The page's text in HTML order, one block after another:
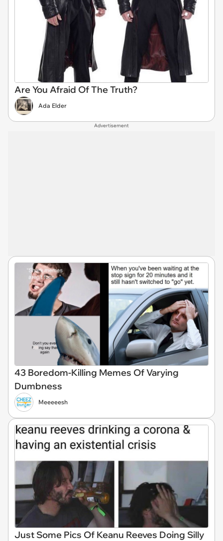
Are You Afraid Of The Truth?
Ada Elder
Advertisement
43 Boredom-Killing Memes Of Varying
Dumbness
Meeeeesh
Just Some Pics Of Keanu Reeves Doing Silly